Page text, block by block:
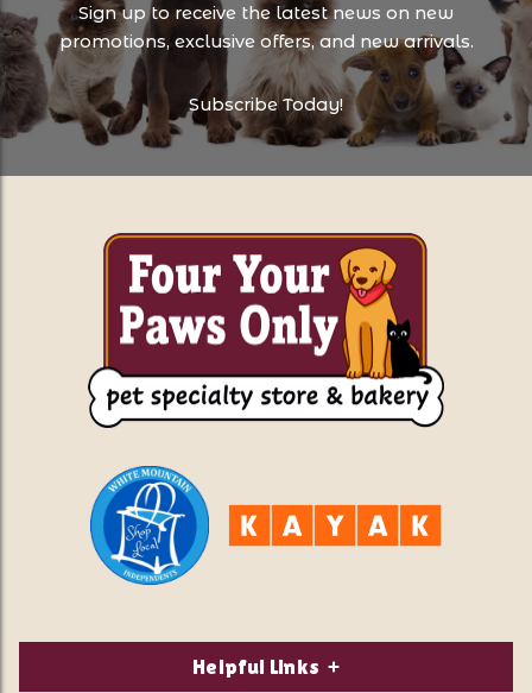
Sign up to receive the latest news on new
promotions, exclusive offers, and new arrivals.
Subscribe Today!
Helpful Links